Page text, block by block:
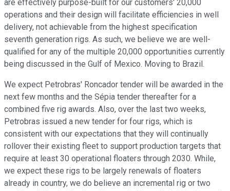
are effectively purpose-built for our customers' 20,000
operations and their design will facilitate efficiencies in well
delivery, not achievable from the highest specification
seventh generation rigs. As such, we believe we are well-
qualified for any of the multiple 20,000 opportunities currently
being discussed in the Gulf of Mexico. Moving to Brazil.
We expect Petrobras' Roncador tender will be awarded in the
next few months and the Sépia tender thereafter for a
combined five rig awards. Also, over the last two weeks,
Petrobras issued a new tender for four rigs, which is
consistent with our expectations that they will continually
rollover their existing fleet to support production targets that
require at least 30 operational floaters through 2030. While,
we expect these rigs to be largely renewals of floaters
already in country, we do believe an incremental rig or two